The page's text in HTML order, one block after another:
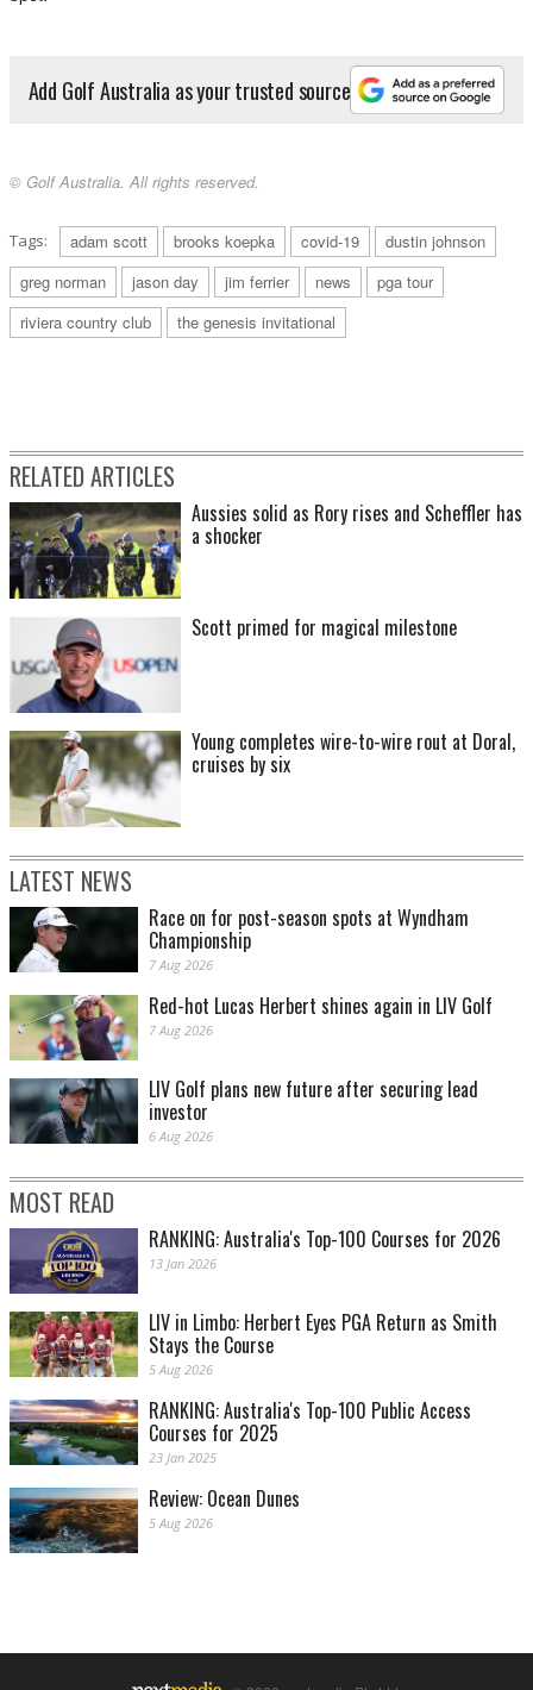
Add Golf Australia as your trusted source
© Golf Australia. All rights reserved.
Tags: adam scott brooks koepka covid-19
dustin johnson
greg norman
jason day jim ferrier news
pga tour
riviera country club
the genesis invitational
RELATED ARTICLES
Aussies solid as Rory rises and Scheffler has
a shocker
Scott primed for magical milestone
Young completes wire-to-wire rout at Doral,
cruises by six
LATEST NEWS
Race on for post-season spots at Wyndham
Championship
7 Aug 2026
Red-hot Lucas Herbert shines again in LIV Golf
7 Aug 2026
LIV Golf plans new future after securing lead
investor
6 Aug 2026
MOST READ
RANKING: Australia's Top-100 Courses for 2026
13 Jan 2026
LIV in Limbo: Herbert Eyes PGA Return as Smith
Stays the Course
5 Aug 2026
RANKING: Australia's Top-100 Public Access
Courses for 2025
23 Jan 2025
Review: Ocean Dunes
5 Aug 2026